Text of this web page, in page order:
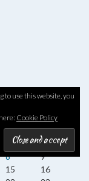
to use this website, you
Cookie Policy
S
S
2
8
9
15
16